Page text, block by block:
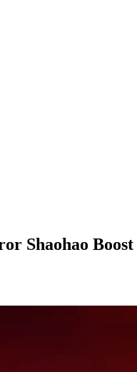
Shaohao Boost